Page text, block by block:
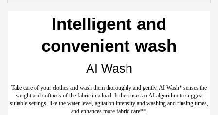
Intelligent and
convenient wash
AI Wash
Take care of your clothes and wash them thoroughly and gently. AI Wash* senses the
weight and softness of the fabric in a load. It then uses an AI algorithm to suggest
suitable settings, like the water level, agitation intensity and washing and rinsing times,
and enhances more fabric care**.